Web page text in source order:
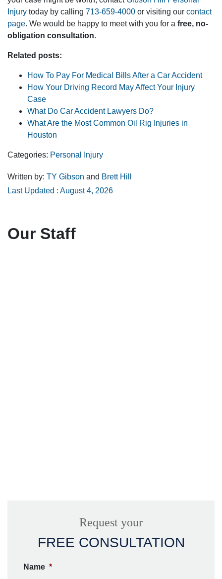
Injury today by calling 713-659-4000 or visiting our contact
page. We would be happy to meet with you for a free, no-
obligation consultation.
Related posts:
How To Pay For Medical Bills After a Car Accident
How Your Driving Record May Affect Your Injury
Case
What Do Car Accident Lawyers Do?
What Are the Most Common Oil Rig Injuries in
Houston
Categories: Personal Injury
Written by: TY Gibson and Brett Hill
Last Updated : August 4, 2026
Our Staff
Request your
FREE CONSULTATION
Name *